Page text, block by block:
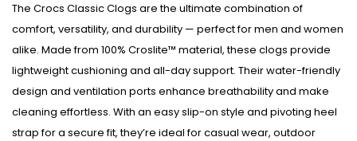
The Crocs Classic Clogs are the ultimate combination of
comfort, versatility, and durability — perfect for men and women
alike. Made from 100% Croslite™ material, these clogs provide
lightweight cushioning and all-day support. Their water-friendly
design and ventilation ports enhance breathability and make
cleaning effortless. With an easy slip-on style and pivoting heel
strap for a secure fit, they’re ideal for casual wear, outdoor